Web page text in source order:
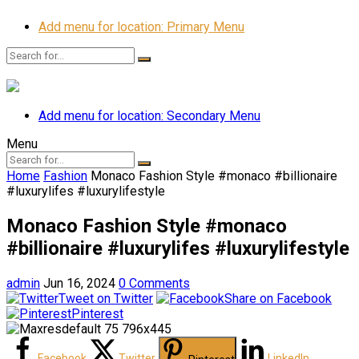
Add menu for location: Primary Menu
Add menu for location: Secondary Menu
Menu
Home Fashion Monaco Fashion Style #monaco #billionaire
#luxurylifes #luxurylifestyle
Monaco Fashion Style #monaco
#billionaire #luxurylifes #luxurylifestyle
admin Jun 16, 2024 0 Comments
Tweet on Twitter
Share on Facebook
Pinterest